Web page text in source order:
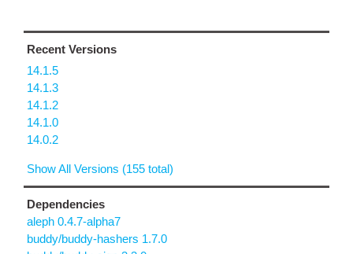
Recent Versions
14.1.5
14.1.3
14.1.2
14.1.0
14.0.2
Show All Versions (155 total)
Dependencies
aleph 0.4.7-alpha7
buddy/buddy-hashers 1.7.0